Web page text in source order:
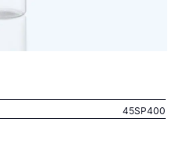
45SP400